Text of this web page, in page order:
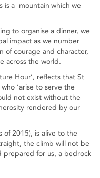
is a mountain which we
to organise a dinner, we
impact as we number
of courage and character,
across the world.
Hour’, reflects that St
‘arise to serve the
not exist without the
rendered by our
of 2015), is alive to the
the climb will not be
prepared for us, a bedrock